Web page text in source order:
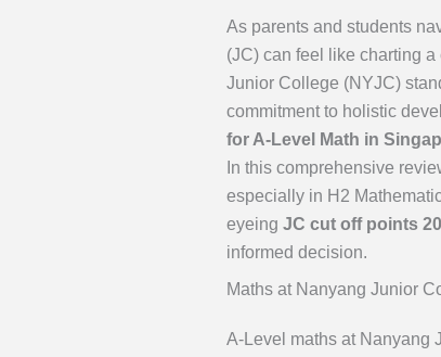
As parents and students
(JC) can feel like charting a
Junior College (NYJC)
commitment to holistic
for A-Level Math in
In this comprehensive
especially in H2
eyeing JC cut off points
informed decision.
Maths at Nanyang Junior
A-Level maths at Nanyang